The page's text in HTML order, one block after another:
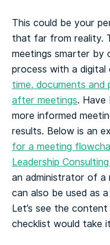
This could be your
that far from reality.
meetings smarter by
process with a digital
time, documents and
after meetings.
more informed
results. Below is an
for a meeting
Leadership
an administrator of a
can also be used as
Let’s see the
checklist would take